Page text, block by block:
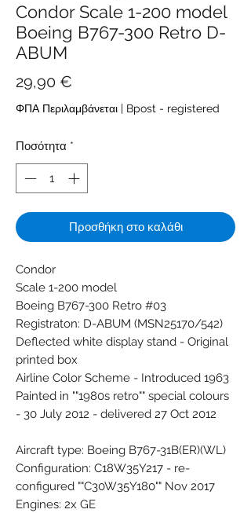
Condor Scale 1-200 model
Boeing B767-300 Retro D-
ABUM
29,90 €
ΦΠΑ Περιλαμβάνεται | Bpost - registered
Ποσότητα *
Προσθήκη στο καλάθι
Condor
Scale 1-200 model
Boeing B767-300 Retro #03
Registraton: D-ABUM (MSN25170/542)
Deflected white display stand - Original
printed box
Airline Color Scheme - Introduced 1963
Painted in ""1980s retro"" special colours
- 30 July 2012 - delivered 27 Oct 2012
Aircraft type: Boeing B767-31B(ER)(WL)
Configuration: C18W35Y217 - re-
configured ""C30W35Y180"" Nov 2017
Engines: 2x GE